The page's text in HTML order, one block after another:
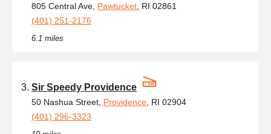
805 Central Ave, Pawtucket , RI 02861
(401) 251-2176
6.1 miles
Sir Speedy Providence
50 Nashua Street, Providence , RI 02904
(401) 296-3323